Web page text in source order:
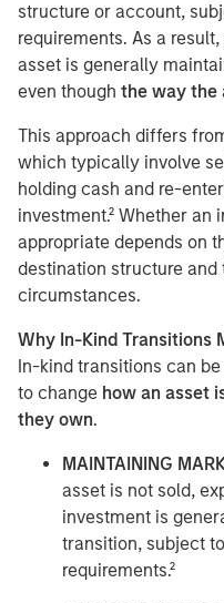
structure or account,
requirements. As a
asset is generally
even though the way the
This approach differs
which typically involve
holding cash and re-
investment.² Whether
appropriate depends on
destination structure and
circumstances.
Why In-Kind Transitions
In-kind transitions can
to change how an asset
they own.
MAINTAINING
asset is not sold,
investment is
transition, subject
requirements.²